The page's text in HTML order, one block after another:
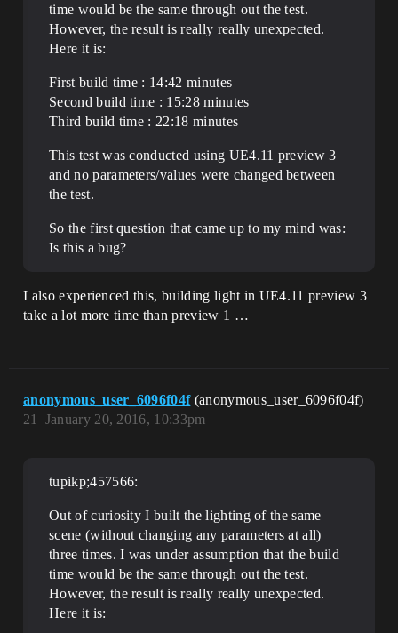
time would be the same through out the test.
However, the result is really really unexpected.
Here it is:
First build time : 14:42 minutes
Second build time : 15:28 minutes
Third build time : 22:18 minutes
This test was conducted using UE4.11 preview 3
and no parameters/values were changed between
the test.
So the first question that came up to my mind was:
Is this a bug?
I also experienced this, building light in UE4.11 preview 3
take a lot more time than preview 1 …
anonymous_user_6096f04f (anonymous_user_6096f04f)
January 20, 2016, 10:33pm
21
tupikp;457566:
Out of curiosity I built the lighting of the same
scene (without changing any parameters at all)
three times. I was under assumption that the build
time would be the same through out the test.
However, the result is really really unexpected.
Here it is: